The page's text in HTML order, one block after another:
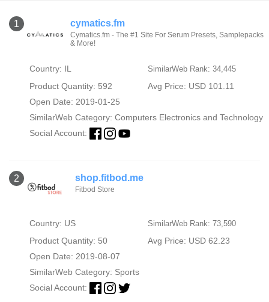
1 cymatics.fm
Cymatics.fm - The #1 Site For Serum Presets, Samplepacks
& More!
Country: IL SimilarWeb Rank: 34,445
Product Quantity: 592
Avg Price: USD 101.11
Open Date: 2019-01-25
SimilarWeb Category: Computers Electronics and Technology
Social Account:
2 shop.fitbod.me
Fitbod Store
Country: US SimilarWeb Rank: 73,590
Product Quantity: 50
Avg Price: USD 62.23
Open Date: 2019-08-07
SimilarWeb Category: Sports
Social Account: